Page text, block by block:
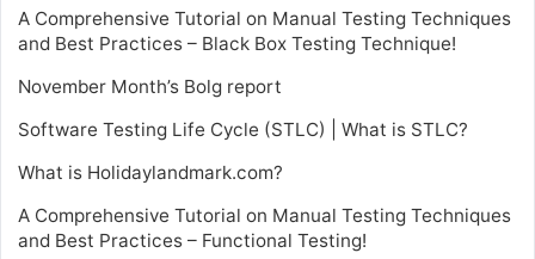
A Comprehensive Tutorial on Manual Testing Techniques
and Best Practices – Black Box Testing Technique!
November Month’s Bolg report
Software Testing Life Cycle (STLC) | What is STLC?
What is Holidaylandmark.com?
A Comprehensive Tutorial on Manual Testing Techniques
and Best Practices – Functional Testing!